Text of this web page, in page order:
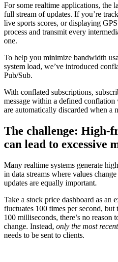
For some realtime applications, the
full stream of updates. If you’re
live sports scores, or displaying
process and transmit every
one.
To help you minimize bandwidth
system load, we’ve introduced
Pub/Sub.
With conflated subscriptions,
message within a defined conflation
are automatically discarded when a
The challenge: High-
can lead to excessive
Many realtime systems generate
in data streams where values
updates are equally important.
Take a stock price dashboard as an
fluctuates 100 times per second,
100 milliseconds, there’s no reason
change. Instead, only the most
needs to be sent to clients.